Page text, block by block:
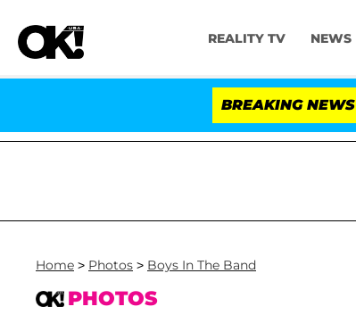
REALITY TV NEWS
BREAKING NEWS
Home > Photos > Boys In The Band
PHOTOS